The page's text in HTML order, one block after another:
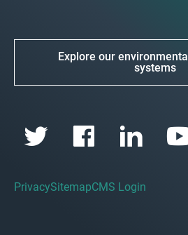
Explore our
systems
PrivacySitemapCMS Login